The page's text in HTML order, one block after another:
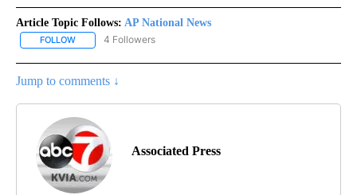
Article Topic Follows: AP National News
FOLLOW FOLLOW "AP NATIONAL NEWS" TO RECEIVE NOTIFICATIONS
4 Followers
Jump to comments ↓
Associated Press